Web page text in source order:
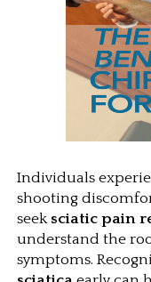
Individuals
shooting
seek sciatic pain
understand the
symptoms.